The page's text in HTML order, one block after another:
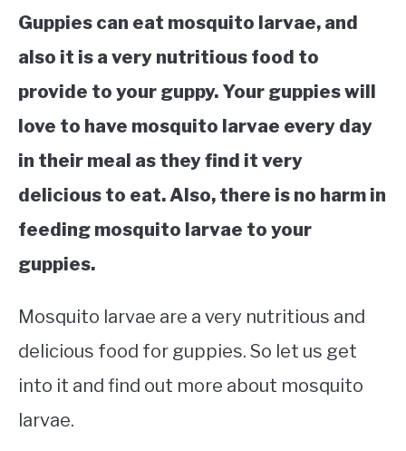
Guppies can eat mosquito larvae, and
also it is a very nutritious food to
provide to your guppy. Your guppies will
love to have mosquito larvae every day
in their meal as they find it very
delicious to eat. Also, there is no harm in
feeding mosquito larvae to your
guppies.
Mosquito larvae are a very nutritious and
delicious food for guppies. So let us get
into it and find out more about mosquito
larvae.